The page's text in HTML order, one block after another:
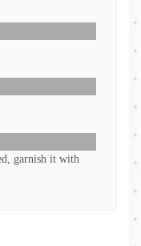
garnish it with